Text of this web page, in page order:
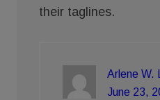
their taglines.
Arlene W.
June 23,